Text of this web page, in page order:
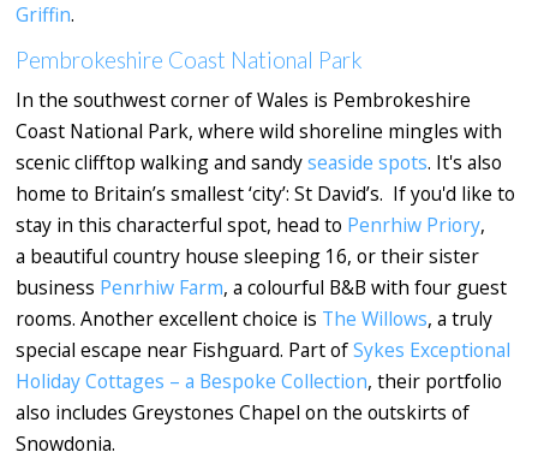
Griffin.
Pembrokeshire Coast National Park
In the southwest corner of Wales is Pembrokeshire
Coast National Park, where wild shoreline mingles with
scenic clifftop walking and sandyseaside spots. It's also
home to Britain’s smallest ‘city’: St David’s. If you'd like to
stay in this characterful spot, head to Penrhiw Priory,
a beautiful country house sleeping 16, or their sister
business Penrhiw Farm, a colourful B&B with four guest
rooms. Another excellent choice is The Willows, a truly
special escape near Fishguard. Part ofSykes Exceptional
Holiday Cottages – a Bespoke Collection, their portfolio
also includes Greystones Chapel on the outskirts of
Snowdonia.